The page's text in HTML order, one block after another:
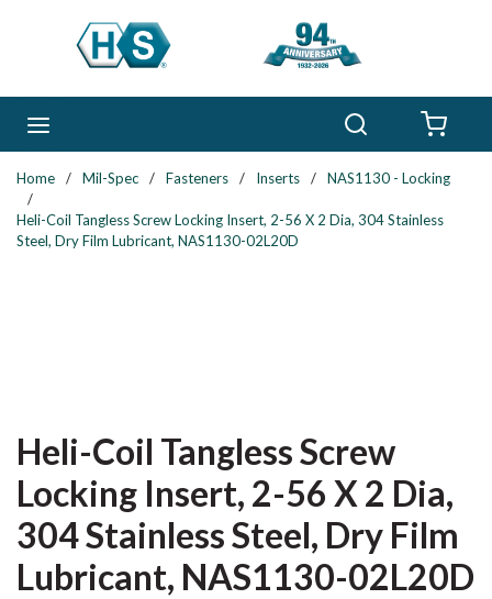
Skip to main content
Home / Mil-Spec / Fasteners / Inserts /
NAS1130 - Locking
/
Heli-Coil Tangless Screw Locking Insert, 2-56 X 2 Dia, 304 Stainless
Steel, Dry Film Lubricant, NAS1130-02L20D
Heli-Coil Tangless Screw
Locking Insert, 2-56 X 2 Dia,
304 Stainless Steel, Dry Film
Lubricant, NAS1130-02L20D